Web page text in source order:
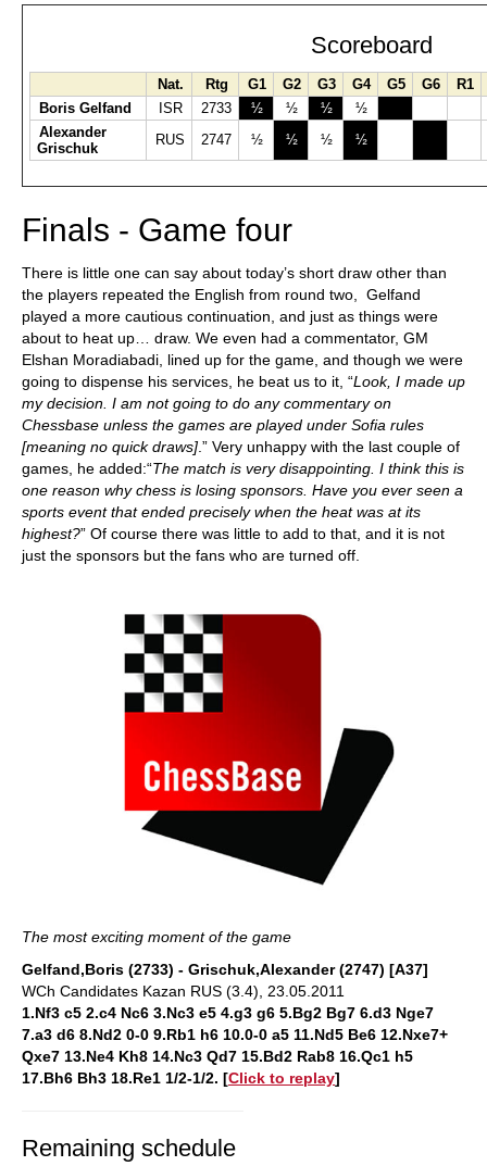
Scoreboard
Nat. Rtg G1 G2 G3 G4 G5 G6
R1
Boris Gelfand
ISR 2733 ½ ½ ½
½
Alexander
Grischuk
RUS 2747 ½ ½ ½ ½
Finals - Game four
There is little one can say about today’s short draw other than
the players repeated the English from round two, Gelfand
played a more cautious continuation, and just as things were
about to heat up… draw. We even had a commentator, GM
Elshan Moradiabadi, lined up for the game, and though we were
going to dispense his services, he beat us to it, “L ook, I made up
my decision. I am not going to do any commentary on
Chessbase unless the games are played under Sofia rules
[meaning no quick draws] .” Very unhappy with the last couple of
games, he added:“The match is very disappointing. I think this is
one reason why chess is losing sponsors. Have you ever seen a
sports event that ended precisely when the heat was at its
highest?” Of course there was little to add to that, and it is not
just the sponsors but the fans who are turned off.
The most exciting moment of the game
Gelfand,Boris (2733) - Grischuk,Alexander (2747) [A37]
WCh Candidates Kazan RUS (3.4), 23.05.2011
1.Nf3 c5 2.c4 Nc6 3.Nc3 e5 4.g3 g6 5.Bg2 Bg7 6.d3 Nge7
7.a3 d6 8.Nd2 0-0 9.Rb1 h6 10.0-0 a5 11.Nd5 Be6 12.Nxe7+
Qxe7 13.Ne4 Kh8 14.Nc3 Qd7 15.Bd2 Rab8 16.Qc1 h5
17.Bh6 Bh3 18.Re1 1/2-1/2. [Click to replay]
Remaining schedule